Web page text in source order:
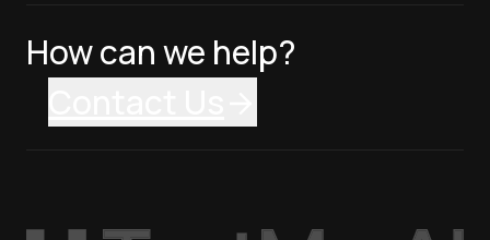
How can we help?